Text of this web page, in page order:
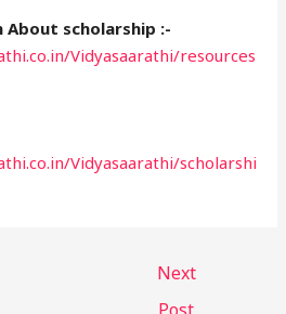
scholarship :-
Vidyasaarathi/resources
Vidyasaarathi/scholarshi
Next